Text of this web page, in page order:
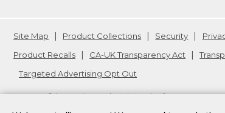
Site Map Product Collections Security
Product Recalls
CA-UK Transparency Act
Targeted Advertising Opt Out
L.L.Bean® is a registered trademark of L.L.Bean Inc.